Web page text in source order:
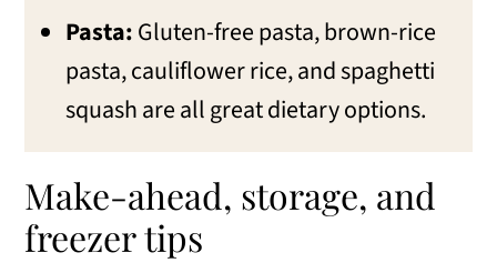
Pasta:Gluten-free pasta, brown-rice
pasta, cauliflower rice, and spaghetti
squash are all great dietary options.
Make-ahead, storage, and
freezer tips